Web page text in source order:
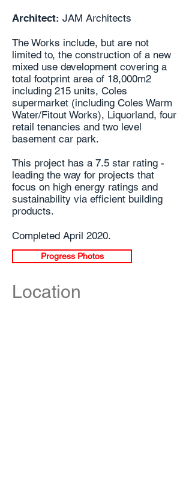
Architect: JAM Architects
The Works include, but are not
limited to, the construction of a new
mixed use development covering a
total footprint area of 18,000m2
including 215 units, Coles
supermarket (including Coles Warm
Water/Fitout Works), Liquorland, four
retail tenancies and two level
basement car park.
This project has a 7.5 star rating -
leading the way for projects that
focus on high energy ratings and
sustainability via efficient building
products.
Completed April 2020.
Progress Photos
Location